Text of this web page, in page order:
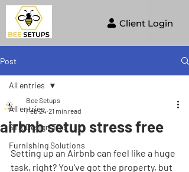
Client Login
Post
All entries
STR Design Tips
Furnishing Solutions
All entries
airbnb setup stress free
Bee Setups
Feb 24 21 min read
Setting up an Airbnb can feel like a huge
task, right? You've got the property, but